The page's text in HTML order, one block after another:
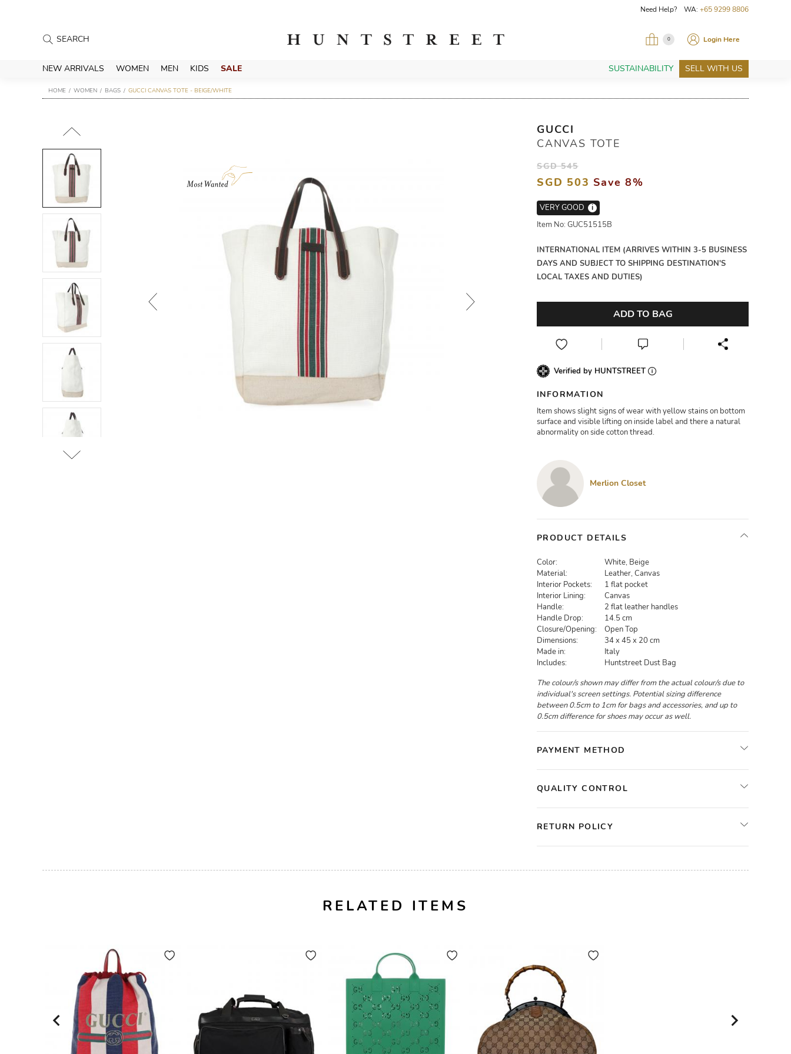
Need Help? WA: +65 9299 8806
0 Login Here
NEW ARRIVALS WOMEN MEN KIDS SALE SUSTAINABILITY SELL WITH US
HOME WOMEN BAGS GUCCI CANVAS TOTE - BEIGE/WHITE
GUCCI
CANVAS TOTE
SGD 545
SGD 503 Save 8%
VERY GOOD
i
Item No: GUC51515B
INTERNATIONAL ITEM (ARRIVES WITHIN 3-5 BUSINESS
DAYS AND SUBJECT TO SHIPPING DESTINATION'S
LOCAL TAXES AND DUTIES)
ADD TO BAG
Verified by HUNTSTREET
INFORMATION
Item shows slight signs of wear with yellow stains on bottom
surface and visible lifting on inside label and there a natural
abnormality on side cotton thread.
Merlion Closet
PRODUCT DETAILS
Color:
White, Beige
Material:
Leather, Canvas
Interior Pockets:
1 flat pocket
Interior Lining:
Canvas
Handle:
2 flat leather handles
Handle Drop:
14.5 cm
Closure/Opening:
Open Top
Dimensions:
34 x 45 x 20 cm
Made in:
Italy
Includes:
Huntstreet Dust Bag
The colour/s shown may differ from the actual colour/s due to
individual's screen settings. Potential sizing difference
between 0.5cm to 1cm for bags and accessories, and up to
0.5cm difference for shoes may occur as well.
PAYMENT METHOD
QUALITY CONTROL
RETURN POLICY
RELATED ITEMS